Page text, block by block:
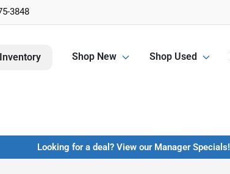
3848
Shop New Shop Used
Looking for a deal? View our Manager Specials!